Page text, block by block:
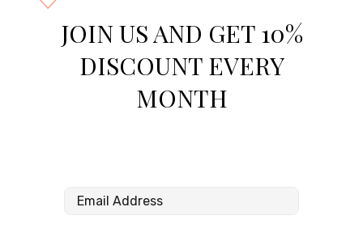
JOIN US AND GET 10%
DISCOUNT EVERY
MONTH